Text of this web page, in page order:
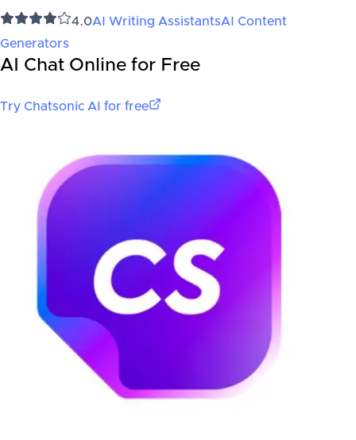
4.0AI Writing AssistantsAI Content
Generators
AI Chat Online for Free
Try Chatsonic AI for free